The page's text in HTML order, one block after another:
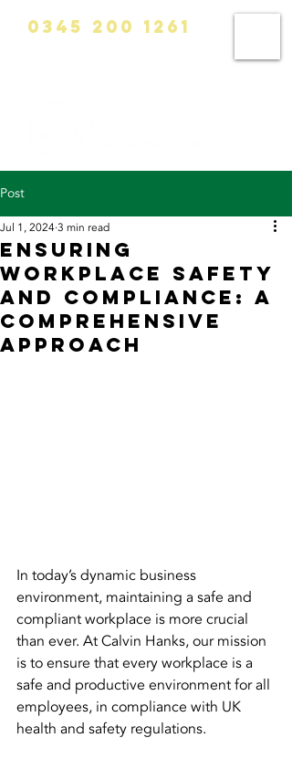
0345 200 1261
Post
Ensuring
Workplace Safety
and Compliance: A
Comprehensive
Approach
Jul 1, 20243 min read
In today’s dynamic business
environment, maintaining a safe and
compliant workplace is more crucial
than ever. At Calvin Hanks, our mission
is to ensure that every workplace is a
safe and productive environment for all
employees, in compliance with UK
health and safety regulations.